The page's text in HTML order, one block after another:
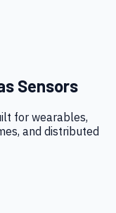
Sensors
for wearables,
and distributed